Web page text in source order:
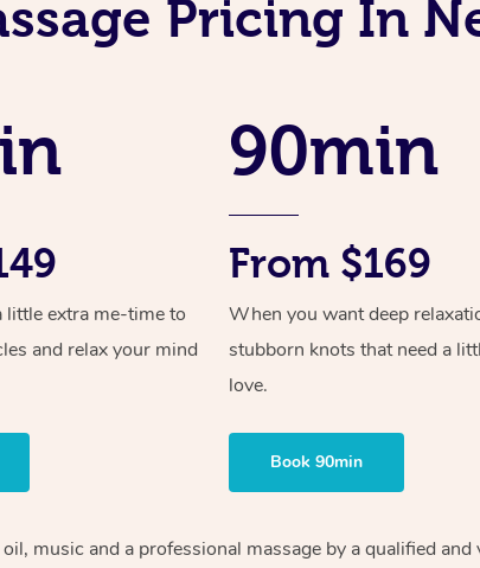
Pricing In
little extra me-time to
and relax your mind
90min
From $169
When you want deep
stubborn knots that need a
love.
Book 90min
music and a professional massage by a qualified